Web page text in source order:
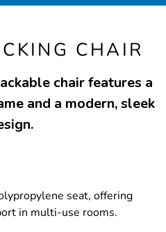
CHAIR
chair features a
and a modern, sleek
seat, offering
in multi-use rooms.